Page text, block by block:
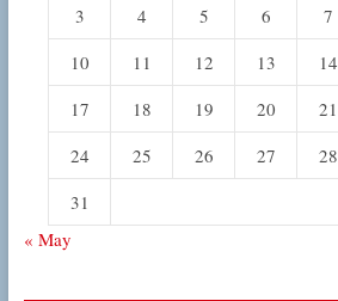
3
4 5 6 7
10
11 12 13 14
17
18 19 20 21
24
25 26 27 28
31
« May